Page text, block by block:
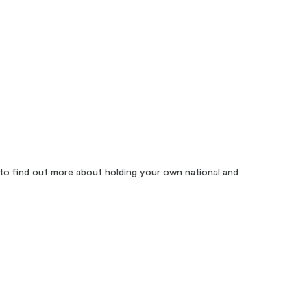
find out more about holding your own national and